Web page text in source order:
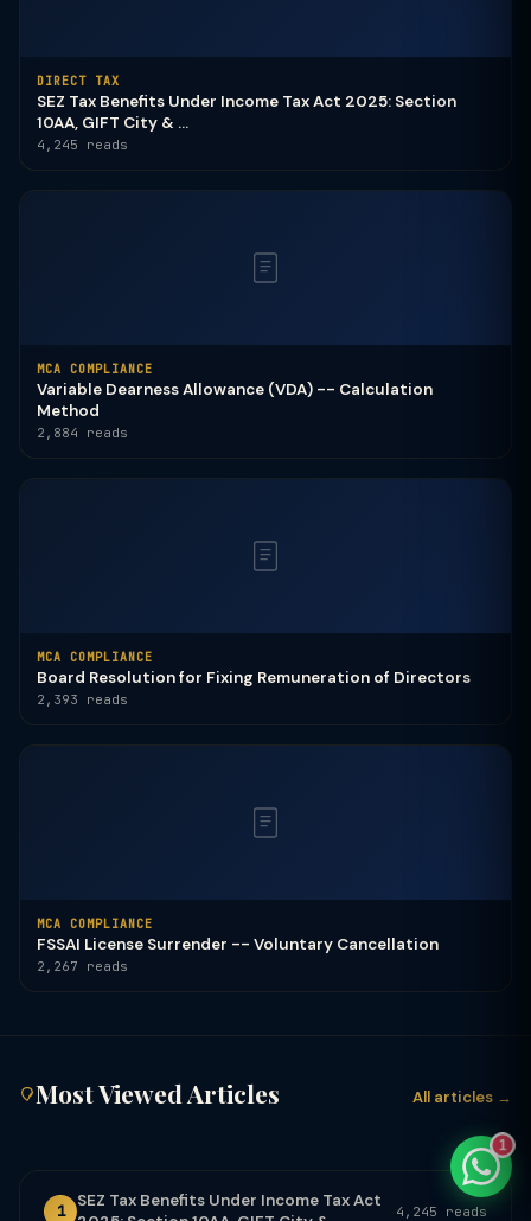
DIRECT TAX
SEZ Tax Benefits Under Income Tax Act 2025: Section
10AA, GIFT City & ...
4,245 reads
MCA COMPLIANCE
Variable Dearness Allowance (VDA) -- Calculation
Method
2,884 reads
MCA COMPLIANCE
Board Resolution for Fixing Remuneration of Directors
2,393 reads
MCA COMPLIANCE
FSSAI License Surrender -- Voluntary Cancellation
2,267 reads
Most Viewed Articles All articles →
1
SEZ Tax Benefits Under Income Tax Act
4,245 reads
1